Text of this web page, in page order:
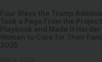
Four Ways the Trump
Took a Page From the
Playbook and Made It Harder
Women to Care for Their
2025